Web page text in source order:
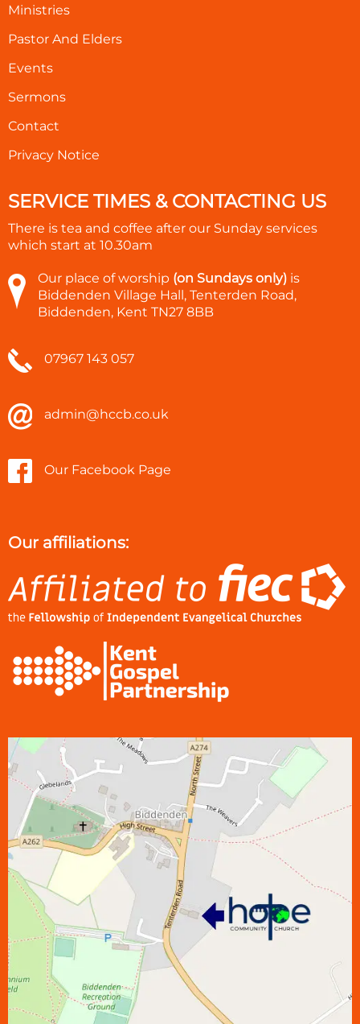
Ministries
Pastor And Elders
Events
Sermons
Contact
Privacy Notice
SERVICE TIMES & CONTACTING US
There is tea and coffee after our Sunday services
which start at 10.30am
Our place of worship (on Sundays only) is
Biddenden Village Hall, Tenterden Road,
Biddenden, Kent TN27 8BB
07967 143 057
admin@hccb.co.uk
Our Facebook Page
Our affiliations: